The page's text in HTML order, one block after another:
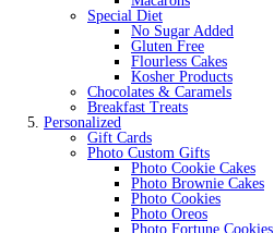
Special Diet
No Sugar Added
Gluten Free
Flourless Cakes
Kosher Products
Chocolates & Caramels
Breakfast Treats
Personalized
Gift Cards
Photo Custom Gifts
Photo Cookie Cakes
Photo Brownie Cakes
Photo Cookies
Photo Oreos
Photo Fortune Cookies